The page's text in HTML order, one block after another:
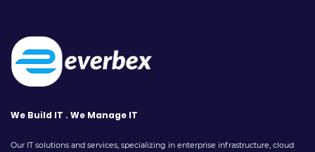
We Build IT . We Manage IT
Our IT solutions and services, specializing in enterprise infrastructure, cloud